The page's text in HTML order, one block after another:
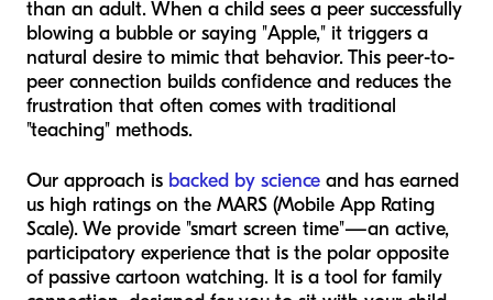
than an adult. When a child sees a peer successfully
blowing a bubble or saying "Apple," it triggers a
natural desire to mimic that behavior. This peer-to-
peer connection builds confidence and reduces the
frustration that often comes with traditional
"teaching" methods.
Our approach is backed by science and has earned
us high ratings on the MARS (Mobile App Rating
Scale). We provide "smart screen time"—an active,
participatory experience that is the polar opposite
of passive cartoon watching. It is a tool for family